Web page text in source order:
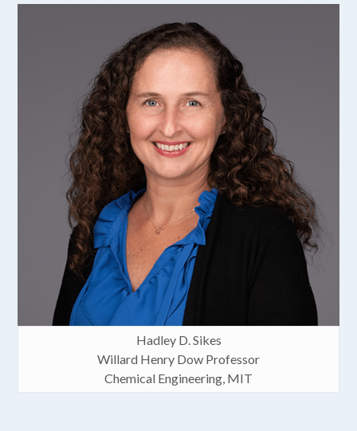
Hadley D. Sikes
Willard Henry Dow Professor
Chemical Engineering, MIT